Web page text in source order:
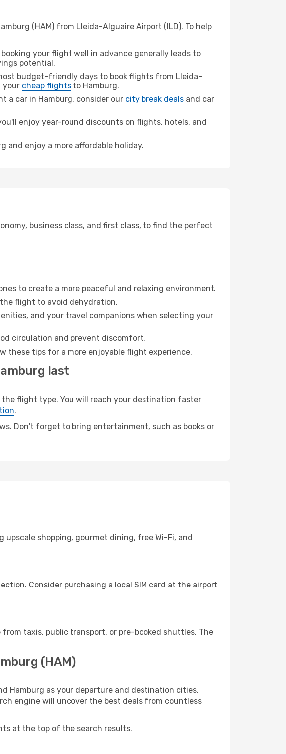
(HAM) from Lleida-Alguaire Airport (ILD). To help
your flight well in advance generally leads to
potential.
budget-friendly days to book flights from Lleida-
your cheap flights to Hamburg.
a car in Hamburg, consider our city break deals and car
enjoy year-round discounts on flights, hotels, and
and enjoy a more affordable holiday.
business class, and first class, to find the perfect
to create a more peaceful and relaxing environment.
flight to avoid dehydration.
and your travel companions when selecting your
circulation and prevent discomfort.
these tips for a more enjoyable flight experience.
last
flight type. You will reach your destination faster
.
Don't forget to bring entertainment, such as books or
shopping, gourmet dining, free Wi-Fi, and
Consider purchasing a local SIM card at the airport
taxis, public transport, or pre-booked shuttles. The
(HAM)
Hamburg as your departure and destination cities,
engine will uncover the best deals from countless
at the top of the search results.